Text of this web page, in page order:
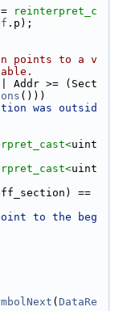
reinterpret_c
.p);
points to a v
Addr >= (Sect
()))
was outsid
uint
uint
==
to the beg
( DataRe